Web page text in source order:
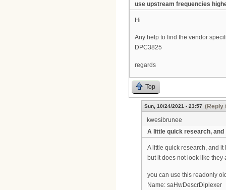
use upstream frequencies
Hi
Any help to find the vendor
DPC3825
regards
Top
Sun, 10/24/2021 - 23:57 (Reply
kwesibrunee
A little quick research, and
A little quick research, and
but it does not look like they
you can use this readonly
Name: saHwDescrDiplexer